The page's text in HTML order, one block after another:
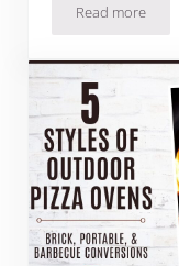
Read more
7 Tips To